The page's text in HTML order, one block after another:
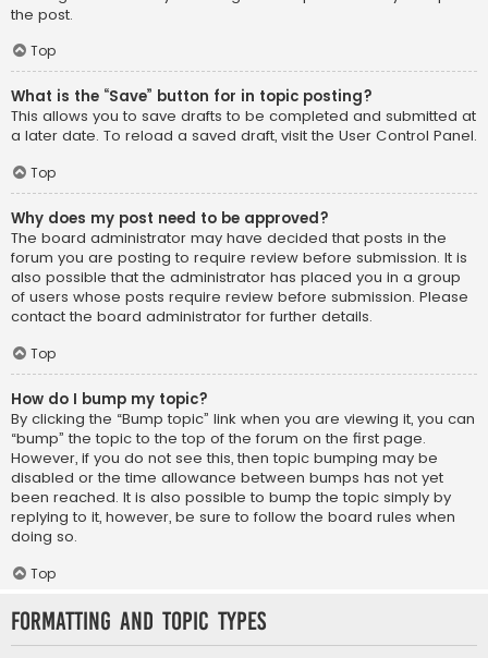
the post.
Top
What is the “Save” button for in topic posting?
This allows you to save drafts to be completed and submitted at
a later date. To reload a saved draft, visit the User Control Panel.
Top
Why does my post need to be approved?
The board administrator may have decided that posts in the
forum you are posting to require review before submission. It is
also possible that the administrator has placed you in a group
of users whose posts require review before submission. Please
contact the board administrator for further details.
Top
How do I bump my topic?
By clicking the “Bump topic” link when you are viewing it, you can
“bump” the topic to the top of the forum on the first page.
However, if you do not see this, then topic bumping may be
disabled or the time allowance between bumps has not yet
been reached. It is also possible to bump the topic simply by
replying to it, however, be sure to follow the board rules when
doing so.
Top
Formatting and Topic Types